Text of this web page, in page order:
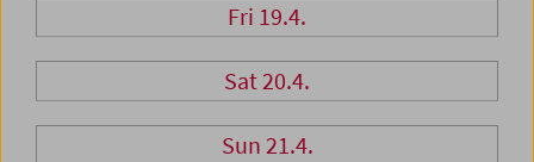
Fri 19.4.
Sat 20.4.
Sun 21.4.